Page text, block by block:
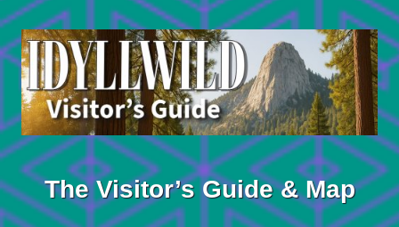
Skip
content
The Visitor’s Guide & Map